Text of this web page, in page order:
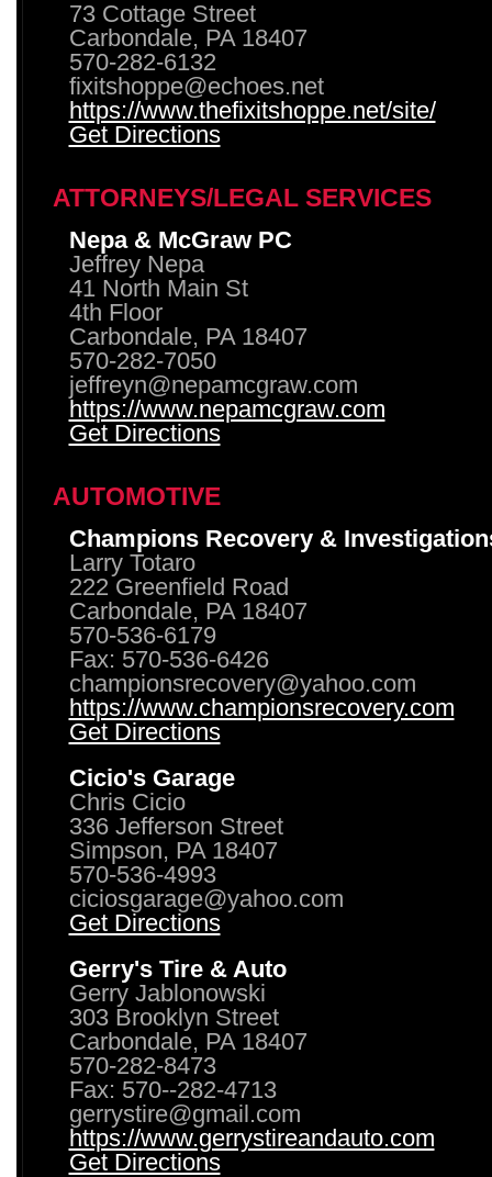
73 Cottage Street
Carbondale, PA 18407
570-282-6132
fixitshoppe@echoes.net
https://www.thefixitshoppe.net/site/
Get Directions
ATTORNEYS/LEGAL SERVICES
Nepa & McGraw PC
Jeffrey Nepa
41 North Main St
4th Floor
Carbondale, PA 18407
570-282-7050
jeffreyn@nepamcgraw.com
https://www.nepamcgraw.com
Get Directions
AUTOMOTIVE
Champions Recovery &
Larry Totaro
222 Greenfield Road
Carbondale, PA 18407
570-536-6179
Fax: 570-536-6426
championsrecovery@yahoo.com
https://www.championsrecovery.com
Get Directions
Cicio's Garage
Chris Cicio
336 Jefferson Street
Simpson, PA 18407
570-536-4993
ciciosgarage@yahoo.com
Get Directions
Gerry's Tire & Auto
Gerry Jablonowski
303 Brooklyn Street
Carbondale, PA 18407
570-282-8473
Fax: 570--282-4713
gerrystire@gmail.com
https://www.gerrystireandauto.com
Get Directions